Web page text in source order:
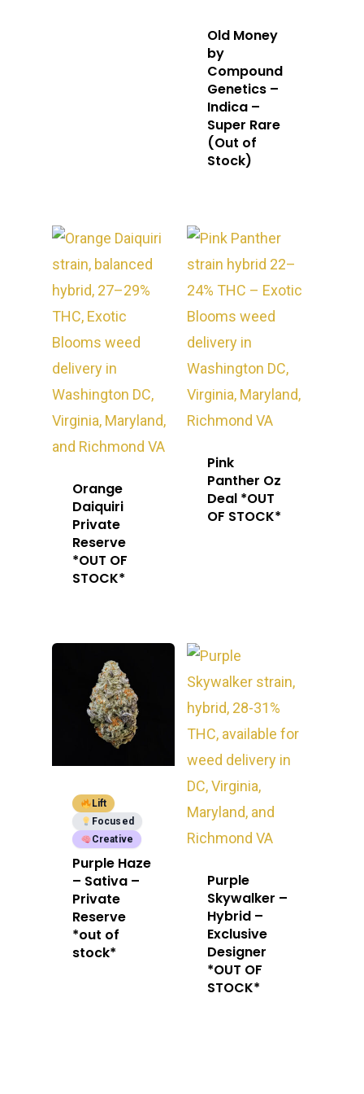
Old Money
by
Compound
Genetics –
Indica –
Super Rare
(Out of
Stock)
Orange
Daiquiri
Private
Reserve
*OUT OF
STOCK*
Pink
Panther Oz
Deal *OUT
OF STOCK*
Lift
Focused
Creative
Purple Haze
– Sativa –
Private
Reserve
*out of
stock*
Purple
Skywalker –
Hybrid –
Exclusive
Designer
*OUT OF
STOCK*